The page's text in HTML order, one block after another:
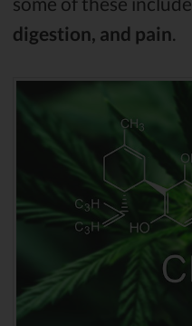
digestion, and pain.